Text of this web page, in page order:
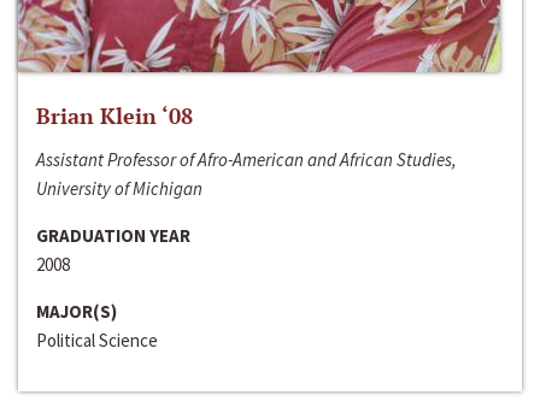
Brian Klein ‘08
Assistant Professor of Afro-American and African Studies,
University of Michigan
GRADUATION YEAR
2008
MAJOR(S)
Political Science